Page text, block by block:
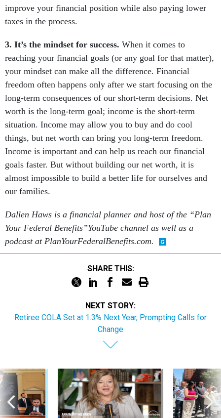
improve your financial position while also paying lower
taxes in the process.
3. It’s the mindset for success. When it comes to
reaching your financial goals (or any goal for that matter),
your mindset can make all the difference. Financial
freedom often happens only after we start focusing on the
long-term consequences of our short-term decisions. Net
worth is the long-term goal; income is the short-term
situation. Income may allow you to buy and do cool
things, but net worth can bring you long-term freedom.
Income is important and can help us reach our financial
goals faster. But without building our net worth, it is
almost impossible to build a better life for ourselves and
our families.
Dallen Haws is a financial planner and host of the “Plan
Your Federal Benefits”YouTube channel as well as a
podcast at PlanYourFederalBenefits.com.
SHARE THIS:
NEXT STORY:
Retiree COLA Set at 1.3% Next Year, Prompting Calls for
Change